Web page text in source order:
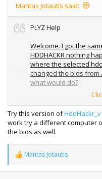
Mantas Jotautis said:
PLYZ Help
Welcome. I got the
HDDHACKR nothing
where the selected
changed the bios from
what would do?
My SATA
SATA AHCI Controller
My hdd - WD320BPVT
05 Aug 2012
Try this version of
work try a different computer
the bios as well.
R
e
a
Mantas Jotautis